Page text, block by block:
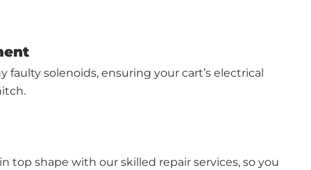
faulty solenoids, ensuring your cart’s electrical
top shape with our skilled repair services, so you